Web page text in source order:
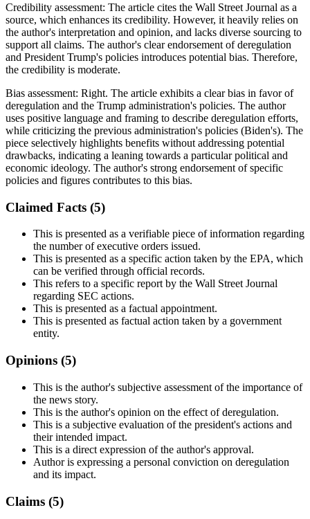
Credibility assessment: The article cites the Wall Street Journal as a
source, which enhances its credibility. However, it heavily relies on
the author's interpretation and opinion, and lacks diverse sourcing to
support all claims. The author's clear endorsement of deregulation
and President Trump's policies introduces potential bias. Therefore,
the credibility is moderate.
Bias assessment: Right. The article exhibits a clear bias in favor of
deregulation and the Trump administration's policies. The author
uses positive language and framing to describe deregulation efforts,
while criticizing the previous administration's policies (Biden's). The
piece selectively highlights benefits without addressing potential
drawbacks, indicating a leaning towards a particular political and
economic ideology. The author's strong endorsement of specific
policies and figures contributes to this bias.
Claimed Facts (5)
This is presented as a verifiable piece of information regarding
the number of executive orders issued.
This is presented as a specific action taken by the EPA, which
can be verified through official records.
This refers to a specific report by the Wall Street Journal
regarding SEC actions.
This is presented as a factual appointment.
This is presented as factual action taken by a government
entity.
Opinions (5)
This is the author's subjective assessment of the importance of
the news story.
This is the author's opinion on the effect of deregulation.
This is a subjective evaluation of the president's actions and
their intended impact.
This is a direct expression of the author's approval.
Author is expressing a personal conviction on deregulation
and its impact.
Claims (5)